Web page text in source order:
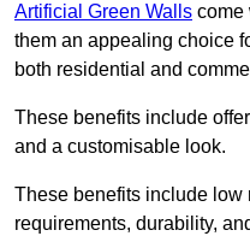
Artificial Green Walls come
them an appealing choice
both residential and
These benefits include
and a customisable look.
These benefits include low
requirements, durability,